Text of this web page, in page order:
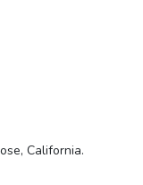
California.